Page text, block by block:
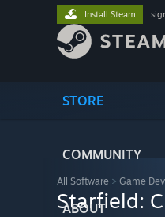
STORE
COMMUNITY
ABOUT
Install Steam
All Software > Game
Starfield: